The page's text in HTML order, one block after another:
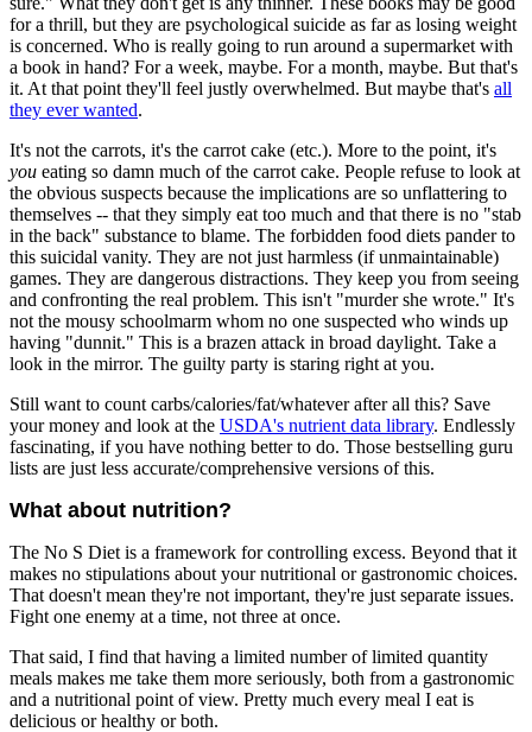
for a thrill, but they are psychological suicide as far as losing weight
is concerned. Who is really going to run around a supermarket with
a book in hand? For a week, maybe. For a month, maybe. But that's
it. At that point they'll feel justly overwhelmed. But maybe that's all
they ever wanted.
It's not the carrots, it's the carrot cake (etc.). More to the point, it's
you eating so damn much of the carrot cake. People refuse to look at
the obvious suspects because the implications are so unflattering to
themselves -- that they simply eat too much and that there is no "stab
in the back" substance to blame. The forbidden food diets pander to
this suicidal vanity. They are not just harmless (if unmaintainable)
games. They are dangerous distractions. They keep you from seeing
and confronting the real problem. This isn't "murder she wrote." It's
not the mousy schoolmarm whom no one suspected who winds up
having "dunnit." This is a brazen attack in broad daylight. Take a
look in the mirror. The guilty party is staring right at you.
Still want to count carbs/calories/fat/whatever after all this? Save
your money and look at the USDA's nutrient data library. Endlessly
fascinating, if you have nothing better to do. Those bestselling guru
lists are just less accurate/comprehensive versions of this.
What about nutrition?
The No S Diet is a framework for controlling excess. Beyond that it
makes no stipulations about your nutritional or gastronomic choices.
That doesn't mean they're not important, they're just separate issues.
Fight one enemy at a time, not three at once.
That said, I find that having a limited number of limited quantity
meals makes me take them more seriously, both from a gastronomic
and a nutritional point of view. Pretty much every meal I eat is
delicious or healthy or both.